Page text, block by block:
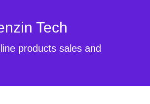
Tech
products sales and